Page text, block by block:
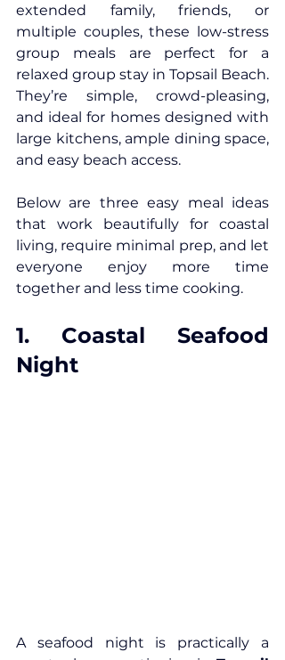
extended family, friends, or
multiple couples, these low-stress
group meals are perfect for a
relaxed group stay in Topsail Beach.
They’re simple, crowd-pleasing,
and ideal for homes designed with
large kitchens, ample dining space,
and easy beach access.
Below are three easy meal ideas
that work beautifully for coastal
living, require minimal prep, and let
everyone enjoy more time
together and less time cooking.
1. Coastal Seafood
Night
A seafood night is practically a